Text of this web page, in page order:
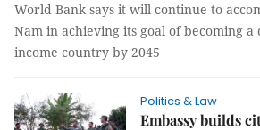
World Bank says it will continue to
Nam in achieving its goal of becoming a
income country by 2045
Politics & Law
Embassy builds